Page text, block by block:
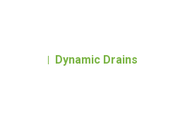
Dynamic Drains